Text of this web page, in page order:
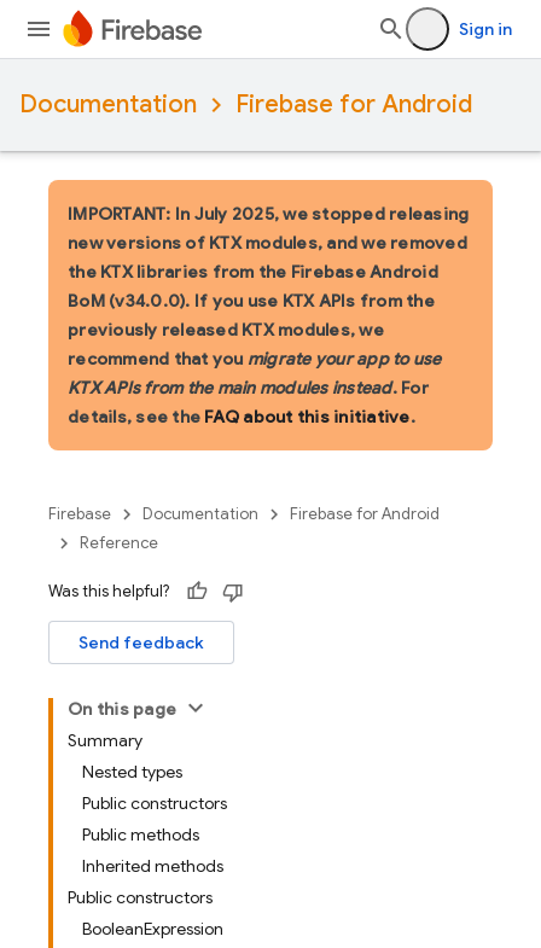
Sign in
Documentation Firebase for Android
IMPORTANT: In July 2025, we stopped releasing
new versions of KTX modules, and we removed
the KTX libraries from the Firebase Android
BoM (v34.0.0). If you use KTX APIs from the
previously released KTX modules, we
recommend that you migrate your app to use
KTX APIs from the main modules instead. For
details, see the FAQ about this initiative.
Firebase Documentation
Firebase for Android
Reference
Was this helpful?
Send feedback
On this page
Summary
Nested types
Public constructors
Public methods
Inherited methods
Public constructors
BooleanExpression